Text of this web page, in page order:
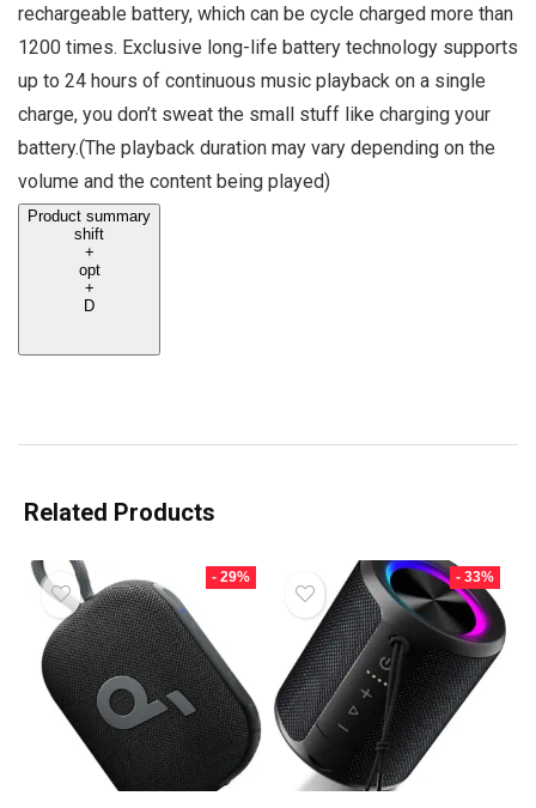
rechargeable battery, which can be cycle charged more than
1200 times. Exclusive long-life battery technology supports
up to 24 hours of continuous music playback on a single
charge, you don’t sweat the small stuff like charging your
battery.(The playback duration may vary depending on the
volume and the content being played)
Product summary
shift
+
opt
+
D
Related Products
- 29% - 33%